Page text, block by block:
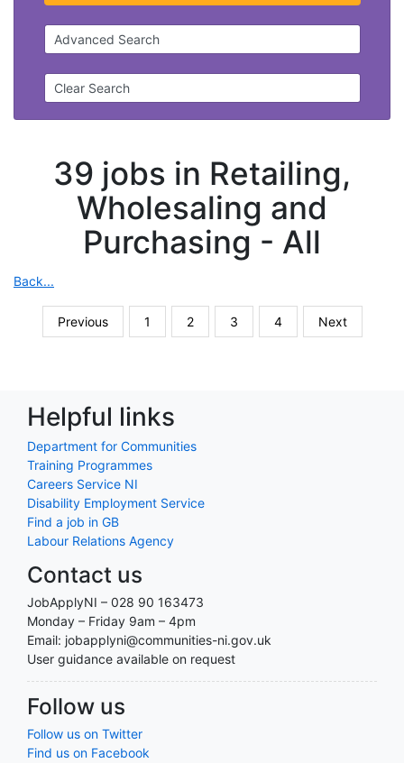
Advanced Search
Clear Search
39 jobs in Retailing,
Wholesaling and
Purchasing - All
Back...
Previous 1 2 3 4 Next
Helpful links
Department for Communities
Training Programmes
Careers Service NI
Disability Employment Service
Find a job in GB
Labour Relations Agency
Contact us
JobApplyNI – 028 90 163473
Monday – Friday 9am – 4pm
Email: jobapplyni@communities-ni.gov.uk
User guidance available on request
Follow us
Follow us on Twitter
Find us on Facebook